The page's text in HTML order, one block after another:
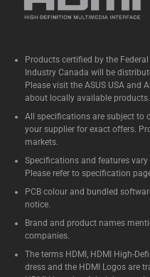
Products certified by the
Industry Canada will be
Please visit the ASUS USA and
about locally available products.
All specifications are subject to
your supplier for exact offers.
markets.
Specifications and features
Please refer to specification
PCB colour and bundled
notice.
Brand and product names
companies.
The terms HDMI, HDMI High-
dress and the HDMI Logos are